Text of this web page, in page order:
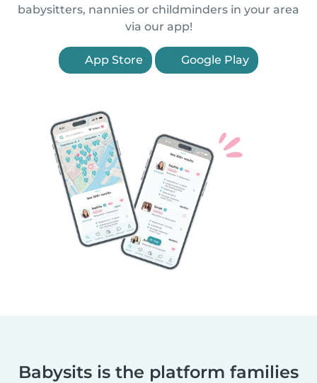
babysitters, nannies or childminders in your area
via our app!
App Store Google Play
Babysits is the platform families